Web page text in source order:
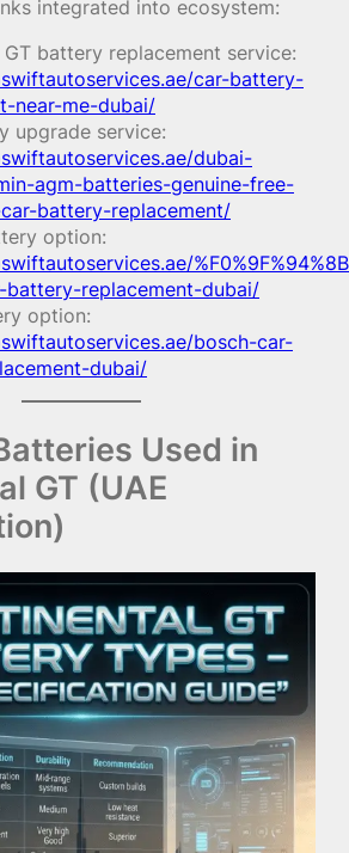
integrated into ecosystem:
battery replacement service:
car-battery-
near-me-dubai/
upgrade service:
dubai-
agm-batteries-genuine-free-
battery-replacement/
option:
battery-replacement-dubai/
option:
bosch-car-
dubai/
Used in
GT (UAE